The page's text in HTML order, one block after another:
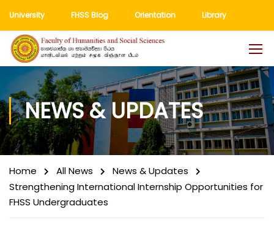
University FHSS Blog Orientation Library
NEWS & UPDATES
Home All News
News & Updates
Strengthening International Internship Opportunities for
FHSS Undergraduates